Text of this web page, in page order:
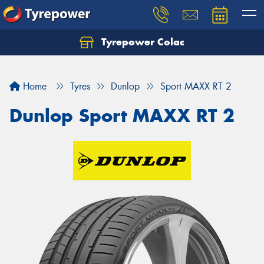
Tyrepower Colac
Home Tyres Dunlop Sport MAXX RT 2
Dunlop Sport MAXX RT 2
Let us know what you need, and our team will
Your details